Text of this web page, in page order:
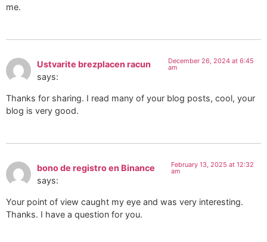
me.
Ustvarite brezplacen racun
says:
December 26, 2024 at 6:45
am
Thanks for sharing. I read many of your blog posts, cool, your
blog is very good.
bono de registro en Binance
says:
February 13, 2025 at 12:32
am
Your point of view caught my eye and was very interesting.
Thanks. I have a question for you.